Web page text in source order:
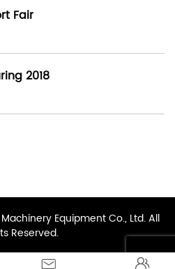
Fair
2018
 
Equipment Co., Ltd. All
Reserved.